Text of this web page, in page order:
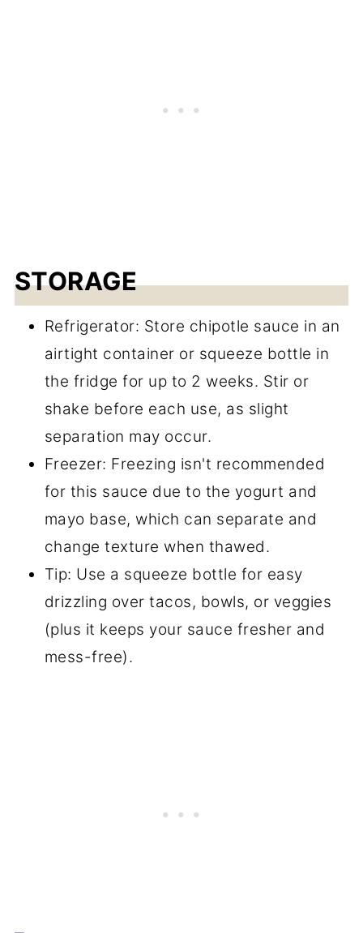
STORAGE
Refrigerator: Store chipotle sauce in an
airtight container or squeeze bottle in
the fridge for up to 2 weeks. Stir or
shake before each use, as slight
separation may occur.
Freezer: Freezing isn't recommended
for this sauce due to the yogurt and
mayo base, which can separate and
change texture when thawed.
Tip: Use a squeeze bottle for easy
drizzling over tacos, bowls, or veggies
(plus it keeps your sauce fresher and
mess-free).